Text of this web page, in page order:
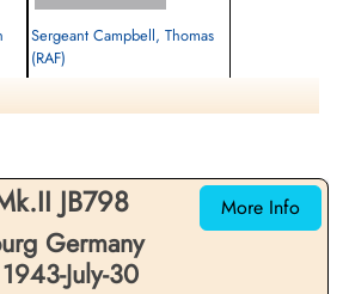
Sergeant Campbell, Thomas
(RAF)
More Info
JB798
Germany
July-30